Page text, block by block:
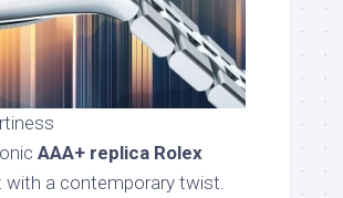
AAA+ replica Rolex
with a contemporary twist.